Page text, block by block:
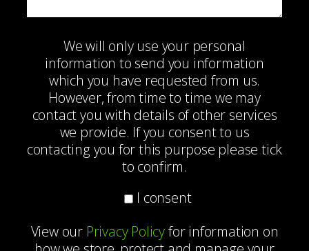
We will only use your personal
information to send you information
which you have requested from us.
However, from time to time we may
contact you with details of other services
we provide. If you consent to us
contacting you for this purpose please tick
to confirm.
I consent
View our Privacy Policyfor information on